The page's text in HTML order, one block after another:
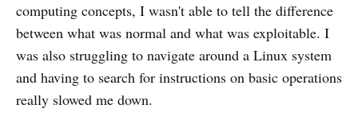
computing concepts, I wasn't able to tell the difference
between what was normal and what was exploitable. I
was also struggling to navigate around a Linux system
and having to search for instructions on basic operations
really slowed me down.